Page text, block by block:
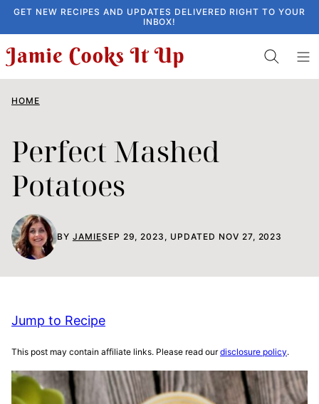
Skip
to
content
GET NEW RECIPES AND UPDATES DELIVERED RIGHT TO YOUR
INBOX!
HOME
Perfect Mashed
Potatoes
BY JAMIESEP 29, 2023, UPDATED NOV 27, 2023
Jump to Recipe
This post may contain affiliate links. Please read ourdisclosure policy.